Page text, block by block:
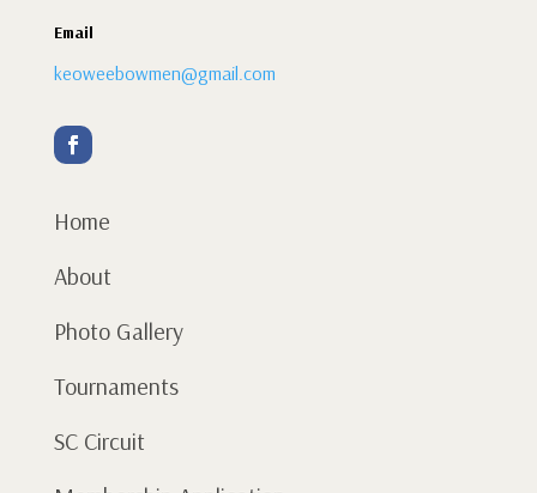
Email
keoweebowmen@gmail.com
Home
About
Photo Gallery
Tournaments
SC Circuit